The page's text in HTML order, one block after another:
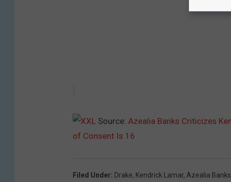
Source: Azealia Banks Criticizes
of Consent Is 16
Filed Under: Drake, Kendrick Lamar, Azealia Banks